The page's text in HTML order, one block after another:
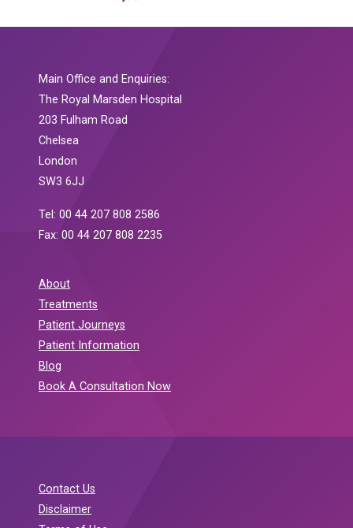
Main Office and Enquiries:
The Royal Marsden Hospital
203 Fulham Road
Chelsea
London
SW3 6JJ
Tel: 00 44 207 808 2586
Fax: 00 44 207 808 2235
About
Treatments
Patient Journeys
Patient Information
Blog
Book A Consultation Now
Contact Us
Disclaimer